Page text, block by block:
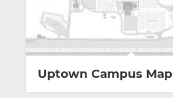
Uptown Campus Map